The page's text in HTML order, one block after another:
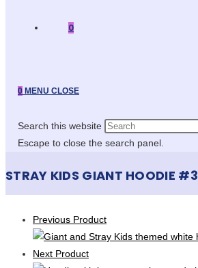
0
0 MENU CLOSE
Search this website
Escape to close the search panel.
STRAY KIDS GIANT HOODIE #3
Previous Product
Next Product